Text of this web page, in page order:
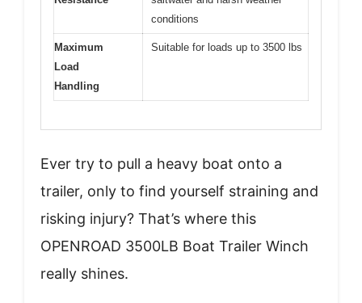
conditions
Maximum
Load
Handling
Suitable for loads up to 3500 lbs
Ever try to pull a heavy boat onto a
trailer, only to find yourself straining and
risking injury? That’s where this
OPENROAD 3500LB Boat Trailer Winch
really shines.